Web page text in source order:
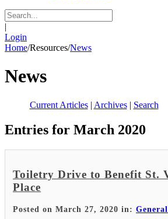
|
Login
Home/Resources/News
News
Current Articles| Archives| Search
Entries for March 2020
Toiletry Drive to Benefit St.
Place
Posted on March 27, 2020 in: